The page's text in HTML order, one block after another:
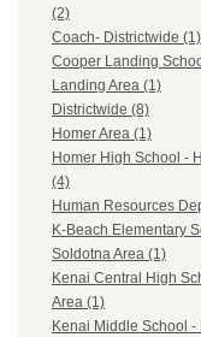
(2)
Coach- Districtwide (1)
Cooper Landing
Landing Area (1)
Districtwide (8)
Homer Area (1)
Homer High School -
(4)
Human Resources
K-Beach Elementary
Soldotna Area (1)
Kenai Central High
Area (1)
Kenai Middle School -